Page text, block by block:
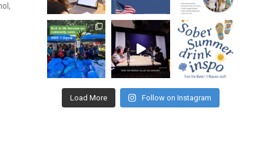
Load More Follow on Instagram